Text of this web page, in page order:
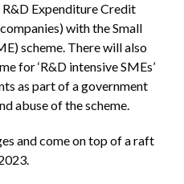
Expenditure Credit
with the Small
scheme. There will also
for ‘R&D intensive SMEs’
as part of a government
abuse of the scheme.
and come on top of a raft